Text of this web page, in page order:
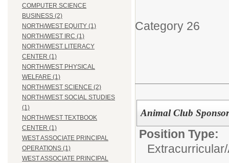
COMPUTER SCIENCE
BUSINESS (2)
NORTH/WEST EQUITY (1)
NORTH/WEST IRC (1)
NORTH/WEST LITERACY
CENTER (1)
NORTH/WEST PHYSICAL
WELFARE (1)
NORTH/WEST SCIENCE (2)
NORTH/WEST SOCIAL STUDIES
(1)
NORTH/WEST TEXTBOOK
CENTER (1)
WEST ASSOCIATE PRINCIPAL
OPERATIONS (1)
WEST ASSOCIATE PRINCIPAL
Category 26
Animal Club Sponsor
Position Type:
Extracurricular/